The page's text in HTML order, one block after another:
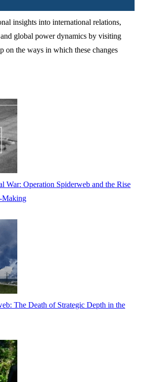
insights into international relations,
global power dynamics by visiting
on the ways in which these changes
War: Operation Spiderweb and the Rise
Making
The Death of Strategic Depth in the